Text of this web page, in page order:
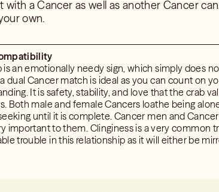
with a Cancer as well as another Cancer
own.
is an emotionally needy sign, which simply does
dual Cancer match is ideal as you can count on
It is safety, stability, and love that the crab
Both male and female Cancers loathe being
until it is complete. Cancer men and
important to them. Clinginess is a very common
trouble in this relationship as it will either be